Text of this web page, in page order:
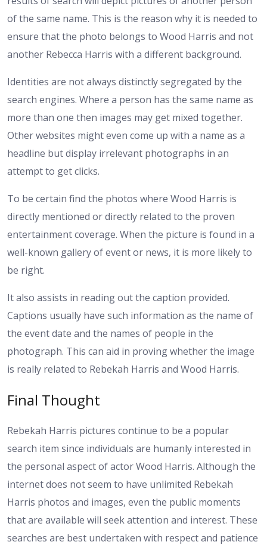
of the same name. This is the reason why it is needed to
ensure that the photo belongs to Wood Harris and not
another Rebecca Harris with a different background.
Identities are not always distinctly segregated by the
search engines. Where a person has the same name as
more than one then images may get mixed together.
Other websites might even come up with a name as a
headline but display irrelevant photographs in an
attempt to get clicks.
To be certain find the photos where Wood Harris is
directly mentioned or directly related to the proven
entertainment coverage. When the picture is found in a
well-known gallery of event or news, it is more likely to
be right.
It also assists in reading out the caption provided.
Captions usually have such information as the name of
the event date and the names of people in the
photograph. This can aid in proving whether the image
is really related to Rebekah Harris and Wood Harris.
Final Thought
Rebekah Harris pictures continue to be a popular
search item since individuals are humanly interested in
the personal aspect of actor Wood Harris. Although the
internet does not seem to have unlimited Rebekah
Harris photos and images, even the public moments
that are available will seek attention and interest. These
searches are best undertaken with respect and patience